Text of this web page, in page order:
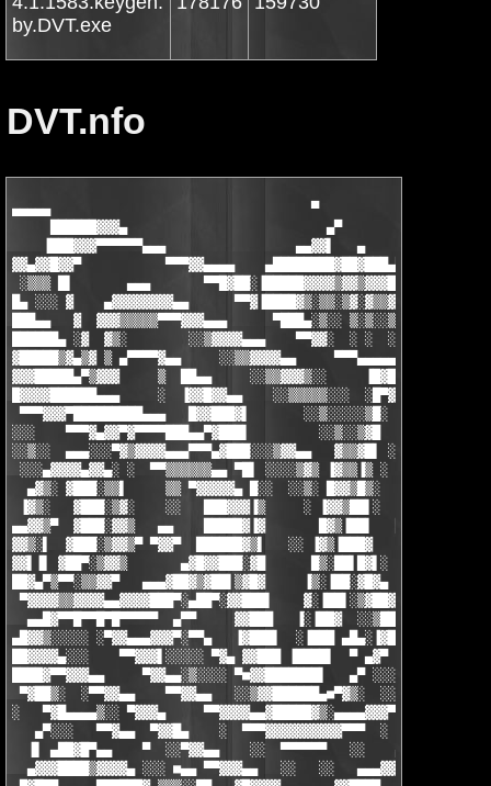
by.DVT.exe
DVT.nfo
▄▄▄▄▄                                  ▀               ■
     ██████▓▓▓▄                          ▄▀                      ▄
    ▐███▓▓▓▀▀▀▀▀▀▄▄▄                 ▄▄▓▓▌   ▄        ▄            ▄
▓▓▄▓▓█▓▓▀           ▀▀▀▓▓▄▄▄▄    ▄████████▓██▓███▄█▓▓▄▓▄▓▓▓▓▄███▓▓▓▓▓▒▒░░░ ░
 ░▒▒▒ █▌       ▄▄▄       ▀▀█▓██░▐█████▓▓▓▓▒▓▓▒▓▓▓█▓▓▓▒▓▓▓▓▓▓█▓▓█▓▒▒▓▒▒░ ░░░  ░
█▄ ░░░ ▓    ▄▓▓▓▓▓▓▓▓▄▄      ▀▀▓▐████▓▒░▒▒░▒▓░▓▒▒▓▓▒▒░▒▓▒▒▓▓▓▒▒▓▒░░▒░░░░░
███▄▄   ▓  ▓▓▓▒▒▒▒▒▀▀▀▓▓▓▄▄▄      ▀███▄░▒░░ ▒░▒░░▒▓░░░░▒░▄▄▄▄▄▄▀▒░ ░░  ░ ▄▄██▓
██████▄ ░▓  ▓▒░        ░░▒▓▓▓▓▄▄▄    ▀▀▓▓░  ░ ░  ░▒░ ░░░░ ██████▐░ ░ ▄▄██▓▓▓▓▌
▓█████▒▓▄▒▓ ▒ ▄▀▀▀▀▓▄▄     ░░▒▒▓▓▓▓▄▄     ▀▀▀▄▄▄▄▄░    ░ ▐██▓▀░▒▀▓▓▓█▀████▓▓▓
▓▓▓█████▄▀▒▓▓▓     ▒  ██▄▄     ░░▒▒▓▓▓▒░░     ▐█▓█████▓▓▓▒▒░░░▒▒▒▓▓█▓▒░███▓▓█
█▓▓▓▓██████▄▄▄     ░  ▐▓▓█▓▓▄▄    ░░▒▒▒▒▒░░░  ░█▀▓▓█████▒▒░░▒▒▒░██▀▀  ▐██▓▓▓▌
 ▀▀▀▓▓▓▀█████████▄▄▄   █▓▓███▓▌       ░░▒░░░░░▒█░      █▒░▒▒▓▓▀       ▄▄▄▄ █
░░░    ▀▀▀▓▄▓▓▀▓▀▀▀▀███▄▄▀▓███▌         ░░▒░░▒▓█      █░▒▓▓▓▓▀       ▐▓▓▓▓▐▌
░░▒░░  ▄▄▄░░░▀▓▒▓▓▓▓▄▄▄▀▀▀▄▓███░░░▒▓▓▄▄   ▓▒▒▓█▌ ░   █░▓█▓▓▓▀        ▓▓▓▓▀▓
 ░░░▄▓▓▓▓▄▓▓▄░ ░  ▀▀▒▒▒▒▒▒▄▄ ▀█▌ ░░░░▒▓▒ ▐▓▒▒▐▒ ░   █▒██▓▓▓▌        ▒▀▀▀▄▀
  ▄▓▒░ ▓███░▒▒▌     ▒▒ ▀▓▓▓▓▓▄ █░░  ░░▒░ █▓▓▒█▒░   █▒██▓▓▓▓         ▄▄ ▀
 ▐▓▒░   ▓███░▒▓░    ░░   ███▓▓▓▐▒     ░ ▐▓▓▒██▌░  ▐████▓▓▓▌  ▄    ▀
▄▄▓▓▒▀  ▓███░▓▓▒   ▄▄    █████▓▐▓       █▓▒▐██▌   █▓███▓▓▓
▓▓▒░▌  ▓███░▒▓▓▒▀ ▀▓▓▀  ██████▓▒▌   ░░ ▐▓▒▐███▓   ▐▓████▓▓
▓▓▌▐▌ ▓██▀░▒▓▓▒       ▄▓█▓▓███░▓█      █▒░██▌█▓▌░  █▓▓███▓▌
██▓▄▀▒▀▀░▒▒▓▓▀   ▄▄▄▓██▓▒▓██▌▒▓█▓     ▐▒░▐██░▓█▓▄   ▀▓▓███▓
 ▀▓▓▓▓▒▒▓▓▓▓▄▄▓▓▓▓███▀░▄██▀░▓▓███▌    ▓░▐██▌░▒▓██▓▄░░ ▀▓▓██▒             ▄█▓
  ▄▄█▓▀▀█▀▀█▀█▀▀▀▀▀  ▄▀▀     ▓▓███   ▐░▐██▓  ░░▒██▓▓▄ ░░░▀▀▒▓▄▄      ▄▄▄▀ ███
▄█▓▓▒░░░░░ ░▀▓▓▄▄▄▓▓▓▀░▀▀▄   ▐▓███▌  ░▐███ ▄█▄░▐▓█▀▀▓▓▓▄▄▄░░░▒▒▒▓▓█▓▀▀░░░▒███▌
██▓▓▓▓▄░░░    ▀▀▓▓▓▌░░░░░ ▀▓▄ ▓▓███ ▐████▌  ▀ ▄▓▀  ░░░ ▀▀▓▓▓▓▓▓▀▀▀  ░░▄▄▄▓▓██▌
████▓▀▀▓▓▓▄▄     ▀▓▓▄▄░▒░░░░ ▀■▓▓███████▌   ▄▀ ░░░░░▒  ▄▄▄▄▀▀    ▄▄▄▓▓▀▀▓███▀
 ▀▓██▒░  ░▀▀▓▓▄▄    ▀▀▓▓▄▄   ░░▒▓▓██████▄■▀▓▒░  ░░▄▄▓▓▀▀     ▄▄▓▀ ░  ░▒███▀ ░
░   ▀▓█▄▄▄▄▒░░ ▀▓▓▓▄     ▀▀▓▓▓▓▄▄▓█████▓▒░▄▄▄▄▓▓▓▀▀      ▄▓▓▓▀ ░░▒▄▄▄▄██▀ ░░▒
   ▄▀░░░   ▀▀▓▄▄  ▀▓▓█▄    ░  ▀▀▀▓▓▓▓▓▓▓▓▓▓▀▀▀  ░     ▄█▓▓▀  ▄▄▓▀▀   ░░░▀▄ ░░
  ▐▌ ▄██▓█▀▄▄    ▀  ░░▀▓▓▄▄    ░░  ▀▀▀▀▀▀   ░░    ▄▄▓▓▓░░  ▀    ▄▄▀█▓██▄ ▐▌
  ▄▓▓▓████▒▓▓▓▓▄ ░░░ ■▄▄ ▀▀▓▓▓▄▄   ░░   ░░   ▄▄▄▓▓▀▀▄▒░  ░░░ ▄▓▓▓▓▒████▓▓▓▄ ░
 █▓█▀▀     ▀▀▀███▓▄▒▒▒░░▀▀▄▄▄▓█▓▓▓▓▄▄▄▄▄▄▄▓▓████▄▄▒░░▒▒▒▒▒▄▓███▀▀▀     ▀▀█▓█
▐█▀░░▄▄▓▄░░░     ▀█▓▓▓▄▓▓▓▓▓▓▒▀▀▀▀▀▀▓▓▓▓▓▓▓▓▓▀▀▒▒▓▓▓▓▓▓▓▓▓█▀     ░░░▄▓▄▄░░▀█▌
█  ▀███████▄▄  ░░▒▄▓▓▓▀▀▀▀▀  ░        ▒░           ▀▀▀▀▓▓▓▄▒░░  ▄▄███████▀  █
▀ ▄▓██▀▀ ░░░▒▒░▒▓▀   ▀▀■▄ ,,T..E..A..M░...D..V..T.,,▄■▀▀   ▀▓▒░▒▒░░░ ▀▀██▓▄ ▀
 ▄███       ▀▓▓▓▓          ▀    ■            ■   ▀          ▓▓▓▓▀       ███▄ ▒
▐███    ░░▒░░ ▀▓▀▄      ....P  R  E  S  E  N  T  S....     ▄▀▓▀ ░░▒░░    ███▌░
▐▓██░░ ░▒▒░ ▄▄▒▓▌▒▀▄                                     ▄▀▒▐▓▒▄▄ ░▒▒░ ░░██▓▌
▐▓▓██▒░░░ ▄▀  ▀▓ ░                                         ░ ▓▀  ▀▄ ░░░▒██▓▓▌░
░▀▓▓▓█▒▒▒▓█              Print Distributor v4.1.1583              █▓▒▒▒█▓▓▓▀░▒
▒░ ▀▄▒▀▓▓▓█▄                                                     ▄█▓▓▓▀▒▄▀ ░▒▓
▀▓▓▄▒▀▄▄▀▀▓▓▓▄                       ▄▄▄                       ▄▓▓▓▀▀▄▄▀▒▄▓▓▀▀
░░░▀█▓▄▄▓▓▄▄■   ▄▄▄▓▓▓▓▓▀▀■   ▄▄▄▄█▓▓▒▒▒▓▓█▄▄▄▄▄  ■▀▀▓▓▓▓▓▄▄▄   ■▄▄▓▓▄▄▓█▀░░░▄
▒ ░  █▓▀█▓▄▄▄▓██▀▀▒▒▒▓██▄▄▓▓▓▓▀▓▀    ░▒░    ▀▓▀▓██▄▄▄██▓▒▒▒▀▀██▓▄▄▄▓█▀▓█  ░ ▒▓
▓█▄▄▓▀   ▀▓▓▀▀░   ░░   ▀▀▓▓  ░▒▒▀■ ▄  ░  ▄ ■▀▒▒░  ▓▓▀▀   ░░   ░▀▀▓▓▀   ▀▓▄▄█▓▓
▀▓██▄ ░  ░▒░      ░        ▀ ■ ░░     ▀     ░░ ■ ▀        ░      ░▒░  ░ ▄██▓▀▒
 ▐███▌   ▒░                                                       ░▒   ▐███▌ ░
▄██▓▓▌  ▓▓                                                         ▓▓  ▐▓▓██▄▄
▓█▓▓▀  ▓▓▀    Released on 03/28/08 for exclusive usage by          ▀▓▓  ▀▓▓█▓▀
▓▀▓   ▄▀░     members of the release scene. This isnt something     ░▀▄   ▓▀▓▄
░ ▀▄ ▓▌  ░    to share with your school mates and not for sale.    ░  ▐▓ ▄▀ ░█
▓▄ ░▓▒▓▄  ░   Go and ask mommy to buy this app if you like it!    ░  ▄▓▒▓░ ▄▓█
██▓▓▓▀▒   ░                                                       ░   ▒▀▓▓▓██▀
▀███▄ ░  ░▒   Company ..: Frogmore Computer Services Ltd          ▒░  ░ ▄███▀▒
 ▐███▌   ▒░   Url ......: http://www.printdistributor.com/        ░▒   ▐███▌ ░
▄██▓▓▌  ▓▓                                                         ▓▓  ▐▓▓██▄▄
▓█▓▓▀  ▓▓▀                        ▄▄▄▄ ▄                           ▀▓▓  ▀▓▓█▓▀
▓▀▓   ▄▀░          ░           ▄▓▓▓▒░░    ▀■▄           ░           ░▀▄   ▓▀▓▄
░ ▀▄ ▓▌  ░        ▒▒          ▐▓▓▒░░░   ░░ ░▓▌          ▒▒         ░  ▐▓ ▄▀ ░█
▓▄ ░▓▒▓▄  ░    ░ ▄▓▓▒▒▓▓▓▄▄▒   ▀▓░▄▄▄  ▄▄▄░▓▀   ▒▄▄▓▓▓▒▒▓▓▄ ░     ░  ▄▓▒▓░ ▄▓█
██▓▓▓▀▒   ░   ░▒█▓▓▀ ░▒▓░░▀█▓▓▄▄▄▒▄▀░▄▄░▀▄▒▄▄▄▓▓█▀░░▓▒░ ▀▓▓█▒░    ░   ▒▀▓▓▓██▀
▀███▄ ░  ░▒ ▄ ▒▓██▌   ░░▄█▓▀   ░▀▀        ▀▀░   ▀▓█▄░░   ▐██▓▒ ▄  ▒░  ░ ▄███▀▒
 ▐███▌   ▒░  ▓█ ▀▓█   ▒▐█▒  Release Information   ▓█▌▒   █▓▀ █▓   ░▒   ▐███▌ ░
▄██▓▓▌  ▓▓     ▀   ▀  ▄▄▓▓  ░░░░░░░░░░░░░░░░░░░   ▓▓▄▄  ▀   ▀      ▓▓  ▐▓▓██▄▄
▓█▓▓▀  ▓▓▀               ▀▀                      ▀▀                ▀▓▓  ▀▓▓█▓▀
▓▀▓   ▄▀░                                                           ░▀▄   ▓▀▓▄
░ ▀▄ ▓▌  ░   Use Print Distributor to distribute, archive, route   ░  ▐▓ ▄▀ ░█
▓▄ ░▓▒▓▄  ░  and control your printed output. Aimed at small to   ░  ▄▓▒▓░ ▄▓█
██▓▓▓▀▒   ░  medium sized organisations Print Distributor will    ░   ▒▀▓▓▓██▀
▀███▄ ░  ░▒  enhance your printing environment.                   ▒░  ░ ▄███▀▒
 ▐███▌   ▒░                                                       ░▒   ▐███▌ ░
▄██▓▓▌  ▓▓                                                         ▓▓  ▐▓▓██▄▄
▓█▓▓▀  ▓▓▀                        ▄▄▄▄ ▄                           ▀▓▓  ▀▓▓█▓▀
▓▀▓   ▄▀░          ░           ▄▓▓▓▒░░    ▀■▄           ░           ░▀▄   ▓▀▓▄
░ ▀▄ ▓▌  ░        ▒▒          ▐▓▓▒░░░   ░░ ░▓▌          ▒▒         ░  ▐▓ ▄▀ ░█
▓▄ ░▓▒▓▄  ░    ░ ▄▓▓▒▒▓▓▓▄▄▒   ▀▓░▄▄▄  ▄▄▄░▓▀   ▒▄▄▓▓▓▒▒▓▓▄ ░     ░  ▄▓▒▓░ ▄▓█
██▓▓▓▀▒   ░   ░▒█▓▓▀ ░▒▓░░▀█▓▓▄▄▄▒▄▀░▄▄░▀▄▒▄▄▄▓▓█▀░░▓▒░ ▀▓▓█▒░    ░   ▒▀▓▓▓██▀
▀███▄ ░  ░▒ ▄ ▒▓██▌   ░░▄█▓▀   ░▀▀        ▀▀░   ▀▓█▄░░   ▐██▓▒ ▄  ▒░  ░ ▄███▀▒
 ▐███▌   ▒░  ▓█ ▀▓█   ▒▐█▒     Install Notes      ▓█▌▒   █▓▀ █▓   ░▒   ▐███▌ ░
▄██▓▓▌  ▓▓     ▀   ▀  ▄▄▓▓  ░░░░░░░░░░░░░░░░░░░   ▓▓▄▄  ▀   ▀      ▓▓  ▐▓▓██▄▄
▓█▓▓▀  ▓▓▀               ▀▀                      ▀▀                ▀▓▓  ▀▓▓█▓▀
▓▀▓   ▄▀░                                                           ░▀▄   ▓▀▓▄
░ ▀▄ ▓▌  ░   1. Unpack + Install                                   ░  ▐▓ ▄▀ ░█
▓▄ ░▓▒▓▄  ░  2. Replace file(s)                                   ░  ▄▓▒▓░ ▄▓█
██▓▓▓▀▒   ░  3. Enjoy                                             ░   ▒▀▓▓▓██▀
▀███▄ ░  ░▒                                                       ▒░  ░ ▄███▀▒
 ▐███▌   ▒░                                                       ░▒   ▐███▌ ░
▄██▓▓▌  ▓▓                                                         ▓▓  ▐▓▓██▄▄
▓█▓▓▀  ▓▓▀                        ▄▄▄▄ ▄                           ▀▓▓  ▀▓▓█▓▀
▓▀▓   ▄▀░          ░           ▄▓▓▓▒░░    ▀■▄           ░           ░▀▄   ▓▀▓▄
░ ▀▄ ▓▌  ░        ▒▒          ▐▓▓▒░░░   ░░ ░▓▌          ▒▒         ░  ▐▓ ▄▀ ░█
▓▄ ░▓▒▓▄  ░    ░ ▄▓▓▒▒▓▓▓▄▄▒   ▀▓░▄▄▄  ▄▄▄░▓▀   ▒▄▄▓▓▓▒▒▓▓▄ ░     ░  ▄▓▒▓░ ▄▓█
██▓▓▓▀▒   ░   ░▒█▓▓▀ ░▒▓░░▀█▓▓▄▄▄▒▄▀░▄▄░▀▄▒▄▄▄▓▓█▀░░▓▒░ ▀▓▓█▒░    ░   ▒▀▓▓▓██▀
▀███▄ ░  ░▒ ▄ ▒▓██▌   ░░▄█▓▀   ░▀▀        ▀▀░   ▀▓█▄░░   ▐██▓▒ ▄  ▒░  ░ ▄███▀▒
 ▐███▌   ▒░  ▓█ ▀▓█   ▒▐█▒      Group Notes       ▓█▌▒   █▓▀ █▓   ░▒   ▐███▌ ░
▄██▓▓▌  ▓▓     ▀   ▀  ▄▄▓▓  ░░░░░░░░░░░░░░░░░░░   ▓▓▄▄  ▀   ▀      ▓▓  ▐▓▓██▄▄
▓█▓▓▀  ▓▓▀               ▀▀                      ▀▀                ▀▓▓  ▀▓▓█▓▀
▓▀▓   ▄▀░                                                           ░▀▄   ▓▀▓▄
░ ▀▄ ▓▌  ░   You got something to offer like                       ░  ▐▓ ▄▀ ░█
▓▄ ░▓▒▓▄  ░                                                       ░  ▄▓▒▓░ ▄▓█
██▓▓▓▀▒   ░            * supplies (either ISO or DDL)             ░   ▒▀▓▓▓██▀
▀███▄ ░  ░▒            * cracking skills                          ▒░  ░ ▄███▀▒
 ▐███▌   ▒░            * pizza                                    ░▒   ▐███▌ ░
▄██▓▓▌  ▓▓                                                         ▓▓  ▐▓▓██▄▄
▓█▓▓▀  ▓▓▀   and want to join the only scene family in existance?  ▀▓▓  ▀▓▓█▓▀
▓▀▓   ▄▀░    Then just ask around on IRC (maybe even your girl-     ░▀▄   ▓▀▓▄
░ ▀▄ ▓▌  ░   friend may know one of our council members, be it     ░  ▐▓ ▄▀ ░█
▓▄ ░▓▒▓▄  ░  the one or the other way...) and lets see if you     ░  ▄▓▒▓░ ▄▓█
██▓▓▓▀▒   ░  fit into one of our open positions!                  ░   ▒▀▓▓▓██▀
▀███▄ ░  ░▒                                                       ▒░  ░ ▄███▀▒
 ▐███▌   ▒░                                                       ░▒   ▐███▌ ░
▄██▓▓▌  ▓▓                    Signed,                              ▓▓  ▐▓▓██▄▄
▓█▓▓▀  ▓▓▀                        - TEAM DVT -                     ▀▓▓  ▀▓▓█▓▀
▓▀▓   ▄▀░                                                           ░▀▄   ▓▀▓▄
░ ▀▄ ▓▌  ░ ░   ■                                             ■   ░ ░  ▐▓ ▄▀ ░█
▓▄ ░▓▒▓▄  ░▒▄▀                                                 ▀▄▒░  ▄▓▒▓░ ▄▓█
██▓▓▓▀▒  ░▒▓▌ ▄    ░                                     ░    ▄ ▐▓▒░  ▒▀▓▓▓██▀
▀███▄ ░░ ░▒▒▒▄ ▀■▄ ▒                                     ▒ ▄■▀ ▄▒▒▒░ ░░ ▄███▀▒
 ▐███▌ ░░▒▒░░▓▓▓▄ ▀▓▒                                   ▒▓▀ ▄▓▓▓░░▒▒░░ ▐███▌ ░
▄██▓▓▌ ░▒░▒░▒▒▄▓▓▓▀▐▓░▄ ▄▀ ░▒▒░       ░       ░▒▒░ ▀▄ ▄░▓▌▀▓▓▓▄▒▒░▒░▒░ ▐▓▓██▄▄
▓█▓▓▀░▒▓▒░░░▓▀░▒▒░░▓▓▓▒▓▓▄▒▒░░░░░    ░░░    ░░░░░▒▒▄▓▓▒▓▓▓░░▒▒░▀▓░░░▒▓▒░▀▓▓█▓▀
 ▀▓▓▓▓▓▒▒░ ░▓    ▄▒░▒▓ ░░▀▄▄▄▄  ░░  ░░▒░░  ░░  ▄▄▄▄▀░░ ▓▒░▒▄    ▓░ ░▒▒▓▓▓▓▓▀ ▄
▓▄███▓▓▓▒▄▄▄■░▄▓░ ░▓▓░  ▒▓▀   ▀■▄   ░▒▒▒░   ▄■▀   ▀▓▒  ░▓▓░ ░▓▄░■▄▄▄▒▓▓▓███▄▓▓
▒▀▀▓███▓▓▓▓▀░▓▓▒░ ▓██▓░ ▓▌░       ▀░▒▒▓▒▒░▀       ░▐▓ ░▓██▓ ░▒▓▓░▀▓▓▓▓███▓▀▀▒▒
▒  ▒  ▀▀▄  ░░▒█▓▒░ ▓██▓▒░▀▒▄▄▄▀░  ░░▒▓▒▓▒░░  ░▀▄▄▄▒▀░▒▓██▓ ░▒▓█▒░░  ▄▀▀  ▒  ▒░
▒  ░    ▐▓▒░ ░▐█▓▒░░▀▀███▓▒░░▄▓▓ ░▒▒▓▒░▒▓▒▒░ ▓▓▄░░▒▓███▀▀░░▒▓█▌░ ░▒▓▌    ░  ▒
░      ▄▓▀▀▒▒▄███▓▓▒░░  ▀▀▓▓▓▒▒▄▄▄▓█▒░ ░▓▓▓▄▄▄▒▒▓▓▓▀▀  ░░▒▓▓███▄▒▒▀▀▓▄      ░
░     ▒░     ▀▀▓██▄▓▓▒▒▒▒▒▒░░▒▄█▓██▒░   ░▒▓█▓█▄▒░░▒▒▒▒▒▒▓▓▄██▓▀▀     ░▒     ░
     ░░        ▒ ▀▀▓▓▓▄▄▄▄▄▄▓▓▒▓█▓▒░     ░▒▓█▓▒▓▓▄▄▄▄▄▄▓▓▓▀▀ ▒